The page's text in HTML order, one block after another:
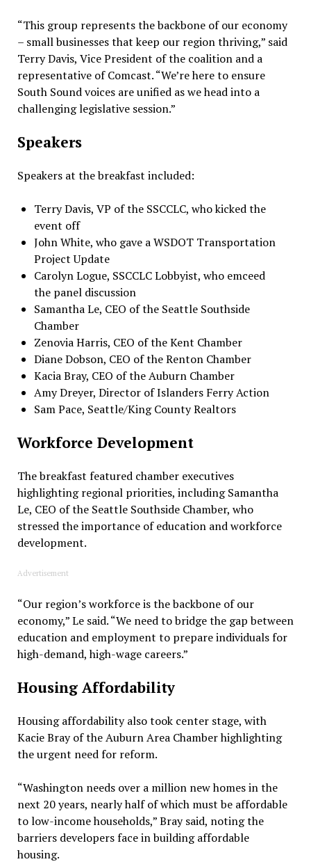
“This group represents the backbone of our economy
– small businesses that keep our region thriving,” said
Terry Davis, Vice President of the coalition and a
representative of Comcast. “We’re here to ensure
South Sound voices are unified as we head into a
challenging legislative session.”
Speakers
Speakers at the breakfast included:
Terry Davis, VP of the SSCCLC, who kicked the
event off
John White, who gave a WSDOT Transportation
Project Update
Carolyn Logue, SSCCLC Lobbyist, who emceed
the panel discussion
Samantha Le, CEO of the Seattle Southside
Chamber
Zenovia Harris, CEO of the Kent Chamber
Diane Dobson, CEO of the Renton Chamber
Kacia Bray, CEO of the Auburn Chamber
Amy Dreyer, Director of Islanders Ferry Action
Sam Pace, Seattle/King County Realtors
Workforce Development
The breakfast featured chamber executives
highlighting regional priorities, including Samantha
Le, CEO of the Seattle Southside Chamber, who
stressed the importance of education and workforce
development.
Advertisement
“Our region’s workforce is the backbone of our
economy,” Le said. “We need to bridge the gap between
education and employment to prepare individuals for
high-demand, high-wage careers.”
Housing Affordability
Housing affordability also took center stage, with
Kacie Bray of the Auburn Area Chamber highlighting
the urgent need for reform.
“Washington needs over a million new homes in the
next 20 years, nearly half of which must be affordable
to low-income households,” Bray said, noting the
barriers developers face in building affordable
housing.